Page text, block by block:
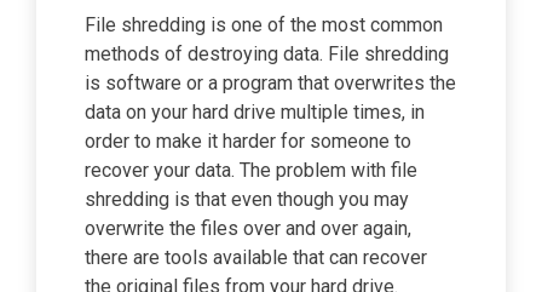
File shredding is one of the most common
methods of destroying data. File shredding
is software or a program that overwrites the
data on your hard drive multiple times, in
order to make it harder for someone to
recover your data. The problem with file
shredding is that even though you may
overwrite the files over and over again,
there are tools available that can recover
the original files from your hard drive.